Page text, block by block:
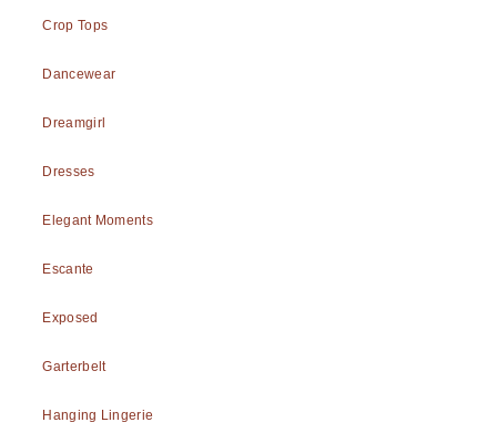
Crop Tops
Dancewear
Dreamgirl
Dresses
Elegant Moments
Escante
Exposed
Garterbelt
Hanging Lingerie